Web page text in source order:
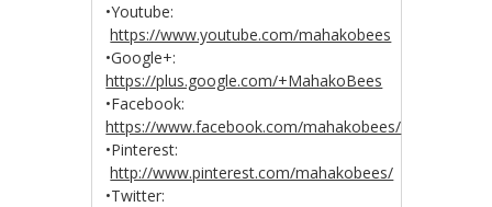
•Youtube:
https://www.youtube.com/mahakobees
•Google+:
https://plus.google.com/+MahakoBees
•Facebook:
https://www.facebook.com/mahakobees/
•Pinterest:
http://www.pinterest.com/mahakobees/
•Twitter: